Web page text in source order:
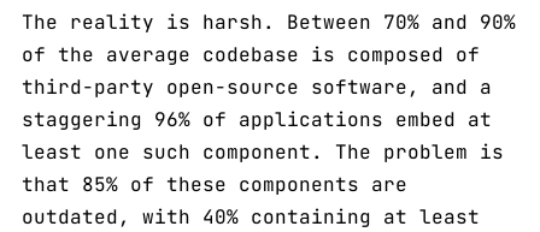
The reality is harsh. Between 70% and 90%
of the average codebase is composed of
third-party open-source software, and a
staggering 96% of applications embed at
least one such component. The problem is
that 85% of these components are
outdated, with 40% containing at least